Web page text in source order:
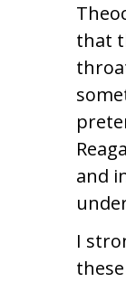
that
and
I